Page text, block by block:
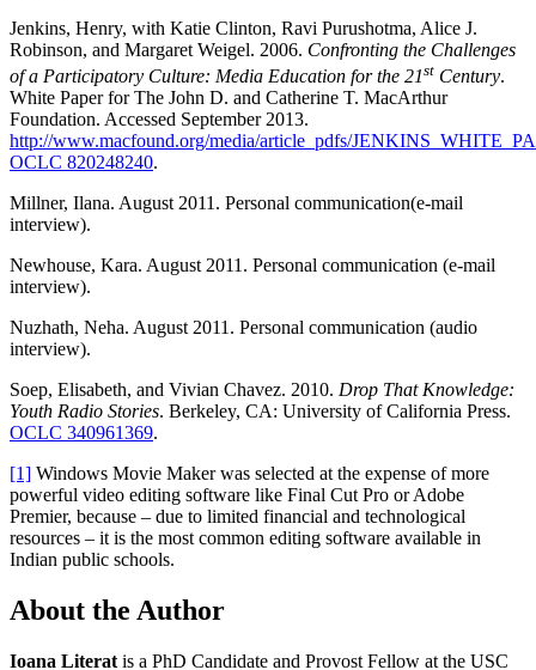
Jenkins, Henry, with Katie Clinton, Ravi Purushotma, Alice J.
Robinson, and Margaret Weigel. 2006. Confronting the Challenges
of a Participatory Culture: Media Education for the 21st Century.
White Paper for The John D. and Catherine T. MacArthur
Foundation. Accessed September 2013.
http://www.macfound.org/media/article_pdfs/
OCLC 820248240.
Millner, Ilana. August 2011. Personal communication(e-mail
interview).
Newhouse, Kara. August 2011. Personal communication (e-mail
interview).
Nuzhath, Neha. August 2011. Personal communication (audio
interview).
Soep, Elisabeth, and Vivian Chavez. 2010. Drop That Knowledge:
Youth Radio Stories. Berkeley, CA: University of California Press.
OCLC 340961369.
[1] Windows Movie Maker was selected at the expense of more
powerful video editing software like Final Cut Pro or Adobe
Premier, because – due to limited financial and technological
resources – it is the most common editing software available in
Indian public schools.
About the Author
Ioana Literat is a PhD Candidate and Provost Fellow at the USC